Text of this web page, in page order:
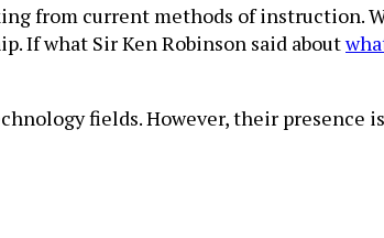
from current methods of instruction.
If what Sir Ken Robinson said about
fields. However, their